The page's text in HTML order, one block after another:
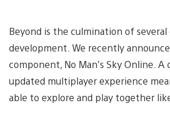
Beyond is the culmination of
development. We recently
component, No Man’s Sky Online. A
updated multiplayer experience
able to explore and play together